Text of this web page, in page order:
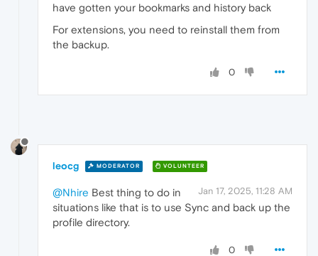
have gotten your bookmarks and history back
For extensions, you need to reinstall them from
the backup.
0
leocg MODERATOR VOLUNTEER
Jan 17, 2025, 11:28 AM
@Nhire Best thing to do in
situations like that is to use Sync and back up the
profile directory.
0